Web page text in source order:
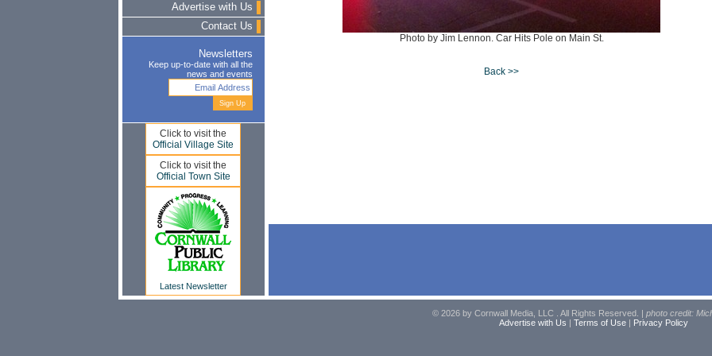
Advertise with Us
Contact Us
Newsletters
Keep up-to-date with all the
news and events
Click to visit the
Official Village Site
Click to visit the
Official Town Site
Latest Newsletter
Photo by Jim Lennon. Car Hits Pole on Main St.
Back >>
© 2026 by Cornwall Media, LLC . All Rights Reserved. | photo credit:
Advertise with Us | Terms of Use| Privacy Policy